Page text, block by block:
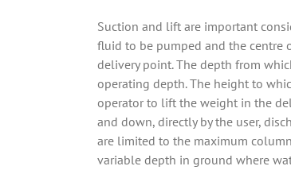
Suction and lift are important
fluid to be pumped and the centre
delivery point. The depth from
operating depth. The height to
operator to lift the weight in the
and down, directly by the user,
are limited to the maximum
variable depth in ground where